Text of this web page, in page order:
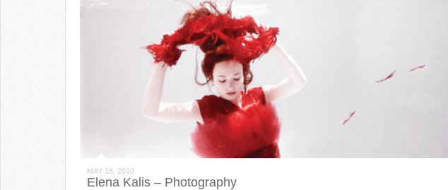
MAY 18, 2010
Elena Kalis – Photography